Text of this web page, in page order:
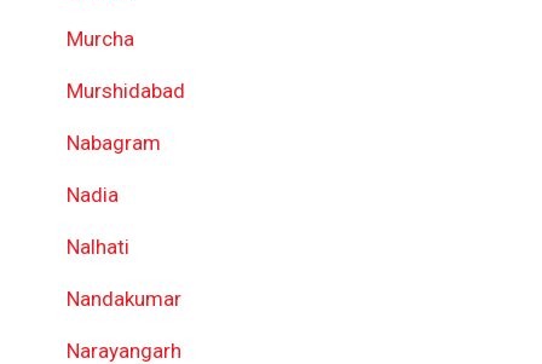
Murcha
Murshidabad
Nabagram
Nadia
Nalhati
Nandakumar
Narayangarh